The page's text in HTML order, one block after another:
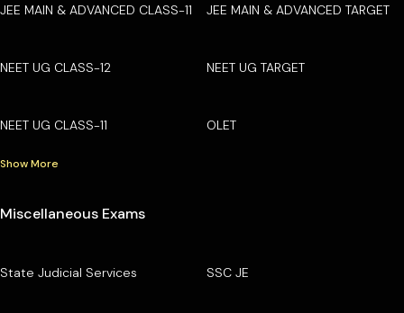
JEE MAIN & ADVANCED CLASS-11 JEE MAIN & ADVANCED TARGET
NEET UG CLASS-12 NEET UG TARGET
NEET UG CLASS-11 OLET
Show More
Miscellaneous Exams
State Judicial Services SSC JE